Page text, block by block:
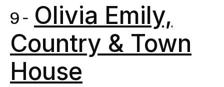
9 - Olivia Emily,
Country & Town
House